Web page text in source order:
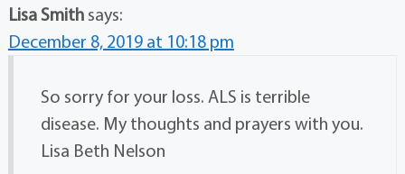
Lisa Smith says:
December 8, 2019 at 10:18 pm
So sorry for your loss. ALS is terrible
disease. My thoughts and prayers with you.
Lisa Beth Nelson